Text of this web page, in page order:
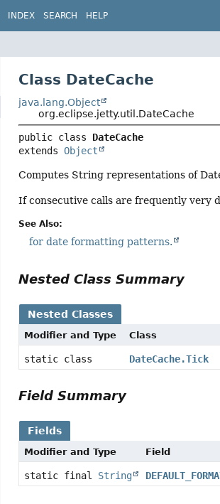
INDEX SEARCH HELP
Class DateCache
java.lang.Object
org.eclipse.jetty.util.DateCache
public class DateCache
extends Object
Computes String representations of
If consecutive calls are frequently very
See Also:
for date formatting patterns.
Nested Class Summary
Nested Classes
Modifier and Type Class
static class DateCache.Tick
Field Summary
Fields
Modifier and Type Field
static final String